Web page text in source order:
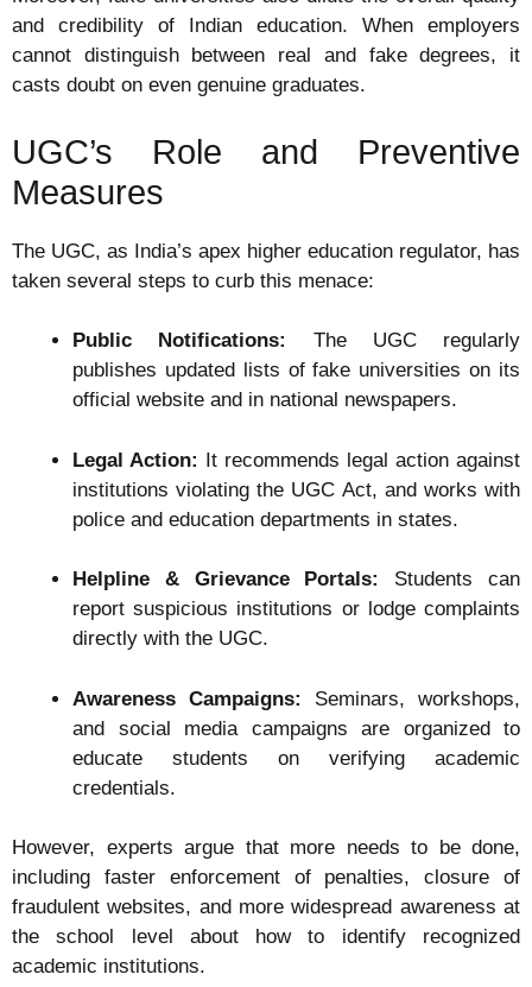
and credibility of Indian education. When employers
cannot distinguish between real and fake degrees, it
casts doubt on even genuine graduates.
UGC’s Role and Preventive
Measures
The UGC, as India’s apex higher education regulator, has
taken several steps to curb this menace:
Public Notifications:
The UGC regularly
publishes updated lists of fake universities on its
official website and in national newspapers.
Legal Action: It recommends legal action against
institutions violating the UGC Act, and works with
police and education departments in states.
Helpline & Grievance Portals:
Students can
report suspicious institutions or lodge complaints
directly with the UGC.
Awareness Campaigns:
Seminars, workshops,
and social media campaigns are organized to
educate students on verifying academic
credentials.
However, experts argue that more needs to be done,
including faster enforcement of penalties, closure of
fraudulent websites, and more widespread awareness at
the school level about how to identify recognized
academic institutions.